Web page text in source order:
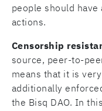
people should
actions.
Censorship
source, peer-to-
means that it is
additionally
the Bisq DAO. In